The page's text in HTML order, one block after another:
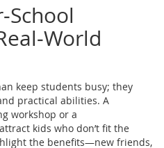
keep students busy; they
practical abilities. A
workshop or a
kids who don’t fit the
the benefits—new friends,